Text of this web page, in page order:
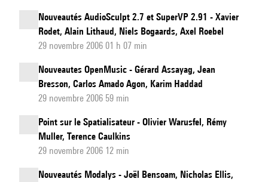
Nouveautés AudioSculpt 2.7 et SuperVP 2.91 - Xavier
Rodet, Alain Lithaud, Niels Bogaards, Axel Roebel
29 novembre 2006 01 h 07 min
Nouveautes OpenMusic - Gérard Assayag, Jean
Bresson, Carlos Amado Agon, Karim Haddad
29 novembre 2006 59 min
Point sur le Spatialisateur - Olivier Warusfel, Rémy
Muller, Terence Caulkins
29 novembre 2006 12 min
Nouveautés Modalys - Joël Bensoam, Nicholas Ellis,